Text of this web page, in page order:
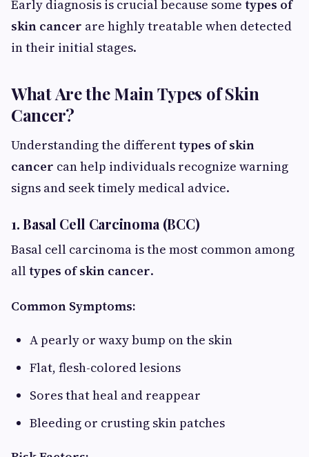
Early diagnosis is crucial because some types of
skin cancer are highly treatable when detected
in their initial stages.
What Are the Main Types of Skin
Cancer?
Understanding the differenttypes of skin
cancer can help individuals recognize warning
signs and seek timely medical advice.
1. Basal Cell Carcinoma (BCC)
Basal cell carcinoma is the most common among
alltypes of skin cancer.
Common Symptoms:
A pearly or waxy bump on the skin
Flat, flesh-colored lesions
Sores that heal and reappear
Bleeding or crusting skin patches